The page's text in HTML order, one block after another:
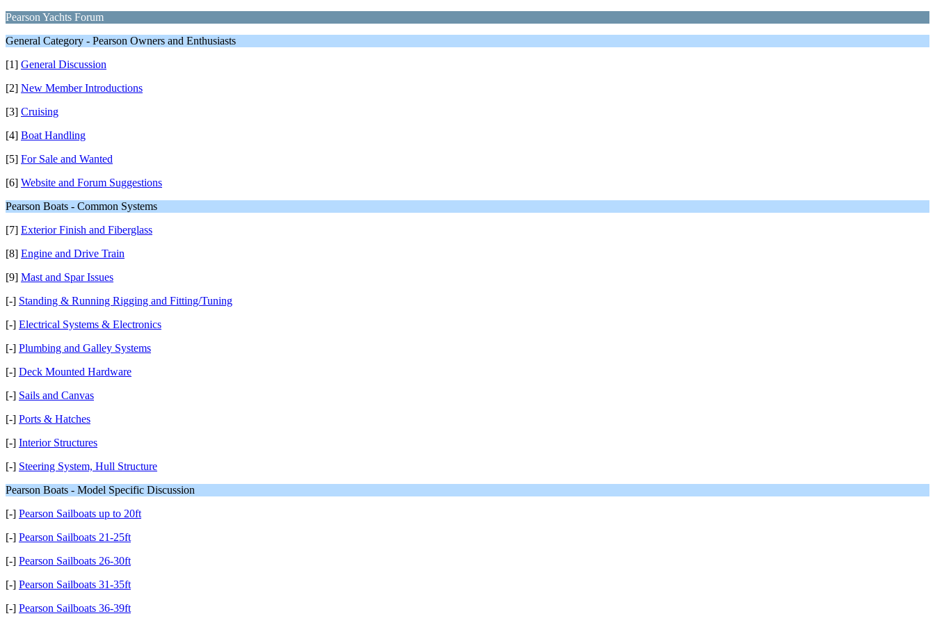
Pearson Yachts Forum
General Category - Pearson Owners and Enthusiasts
[1] General Discussion
[2] New Member Introductions
[3] Cruising
[4] Boat Handling
[5] For Sale and Wanted
[6] Website and Forum Suggestions
Pearson Boats - Common Systems
[7] Exterior Finish and Fiberglass
[8] Engine and Drive Train
[9] Mast and Spar Issues
[-] Standing & Running Rigging and Fitting/Tuning
[-] Electrical Systems & Electronics
[-] Plumbing and Galley Systems
[-] Deck Mounted Hardware
[-] Sails and Canvas
[-] Ports & Hatches
[-] Interior Structures
[-] Steering System, Hull Structure
Pearson Boats - Model Specific Discussion
[-] Pearson Sailboats up to 20ft
[-] Pearson Sailboats 21-25ft
[-] Pearson Sailboats 26-30ft
[-] Pearson Sailboats 31-35ft
[-] Pearson Sailboats 36-39ft